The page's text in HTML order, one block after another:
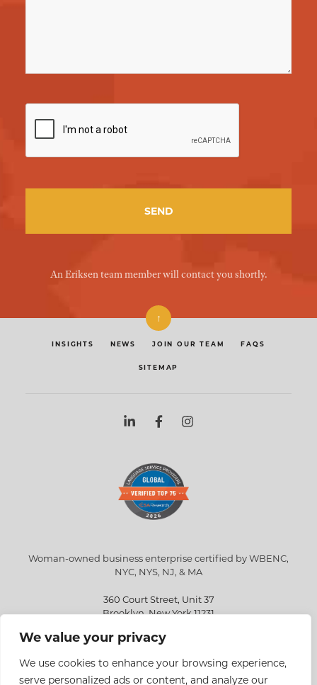
We value your privacy
We use cookies to enhance your browsing experience,
serve personalized ads or content, and analyze our
An Eriksen team member will contact you shortly.
↑
INSIGHTS NEWS JOIN OUR TEAM FAQS
SITEMAP
Woman-owned business enterprise certified by WBENC,
NYC, NYS, NJ, & MA
360 Court Street, Unit 37
Brooklyn, New York 11231
info@eriksen.com